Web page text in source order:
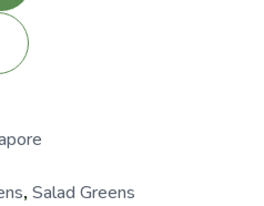
, Salad Greens